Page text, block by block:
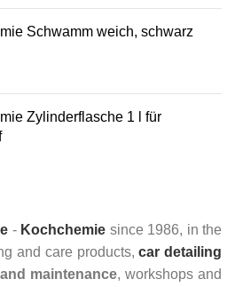
Schwamm weich, schwarz
Zylinderflasche 1 l für
- Kochchemie since 1986, in the
and care products,car detailing
maintenance, workshops and